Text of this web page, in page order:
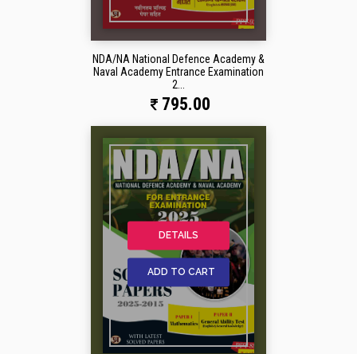
NDA/NA National Defence Academy &
Naval Academy Entrance Examination
2...
795.00
DETAILS
ADD TO CART